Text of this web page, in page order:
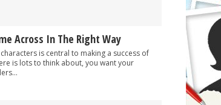
Across In The Right Way
is central to making a success of
is lots to think about, you want your